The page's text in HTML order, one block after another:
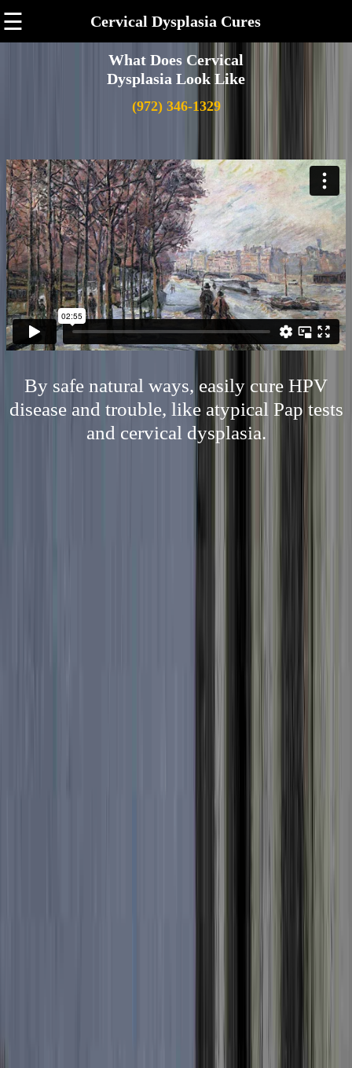
☰ Cervical Dysplasia Cures
What Does Cervical
Dysplasia Look Like
(972) 346-1329
By safe natural ways, easily cure HPV
disease and trouble, like atypical Pap tests
and cervical dysplasia.